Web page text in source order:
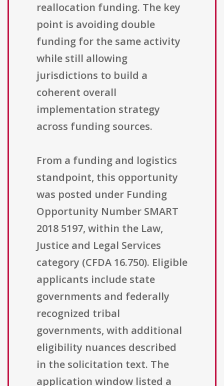
reallocation funding. The key
point is avoiding double
funding for the same activity
while still allowing
jurisdictions to build a
coherent overall
implementation strategy
across funding sources.
From a funding and logistics
standpoint, this opportunity
was posted under Funding
Opportunity Number SMART
2018 5197, within the Law,
Justice and Legal Services
category (CFDA 16.750). Eligible
applicants include state
governments and federally
recognized tribal
governments, with additional
eligibility nuances described
in the solicitation text. The
application window listed a